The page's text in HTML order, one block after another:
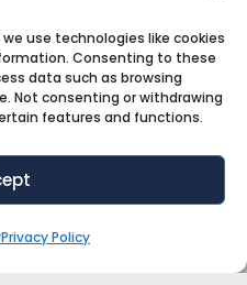
use technologies like cookies
Consenting to these
data such as browsing
Not consenting or withdrawing
features and functions.
Privacy Policy